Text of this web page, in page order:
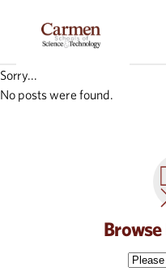
navigation
Sorry...
No posts were found.